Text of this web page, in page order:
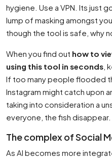
hygiene. Use a VPN. Its just
lump of masking amongst
though the tool is safe, why
When you find out how to
using this tool in seconds ,
If too many people flooded
Instagram might catch upon
taking into consideration a
everyone, the fish disappear.
The complex of Social
As AI becomes more